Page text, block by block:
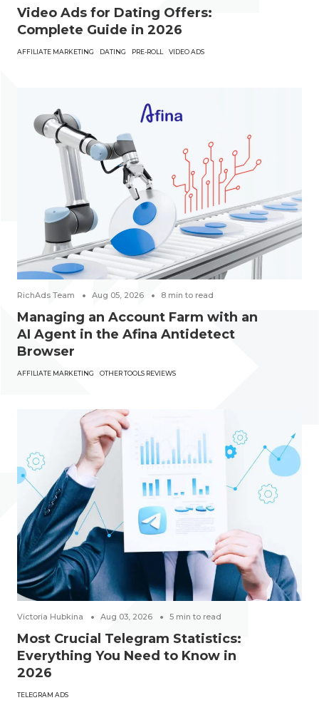
Video Ads for Dating Offers:
Complete Guide in 2026
AFFILIATE MARKETING DATING PRE-ROLL VIDEO ADS
RichAds Team Aug 05, 2026 8 min to read
Managing an Account Farm with an
AI Agent in the Afina Antidetect
Browser
AFFILIATE MARKETING OTHER TOOLS REVIEWS
Victoria Hubkina Aug 03, 2026 5 min to read
Most Crucial Telegram Statistics:
Everything You Need to Know in
2026
TELEGRAM ADS